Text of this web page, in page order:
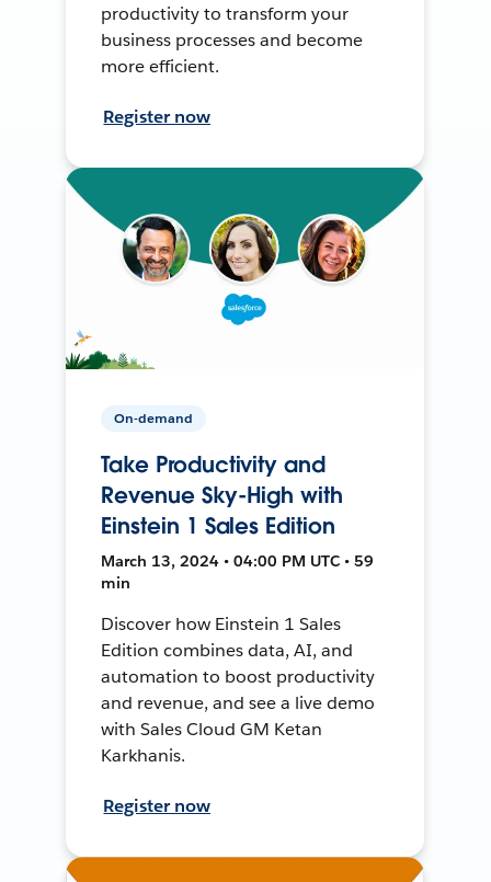
productivity to transform your
business processes and become
more efficient.
Register now
On-demand
Take Productivity and
Revenue Sky-High with
Einstein 1 Sales Edition
March 13, 2024 • 04:00 PM UTC • 59
min
Discover how Einstein 1 Sales
Edition combines data, AI, and
automation to boost productivity
and revenue, and see a live demo
with Sales Cloud GM Ketan
Karkhanis.
Register now